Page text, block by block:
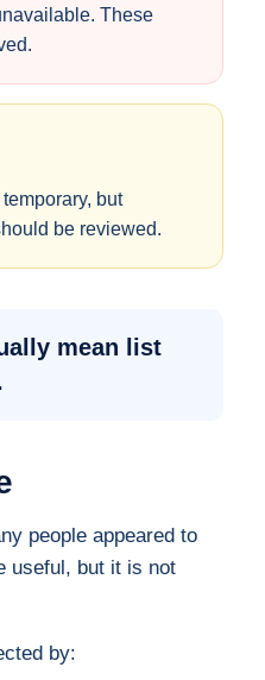
These
but
be reviewed.
mean list
people appeared to
useful, but it is not
by: